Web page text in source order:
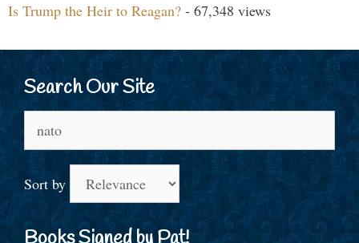
Is Trump the Heir to Reagan? - 67,348 views
Search Our Site
for:
Sort by